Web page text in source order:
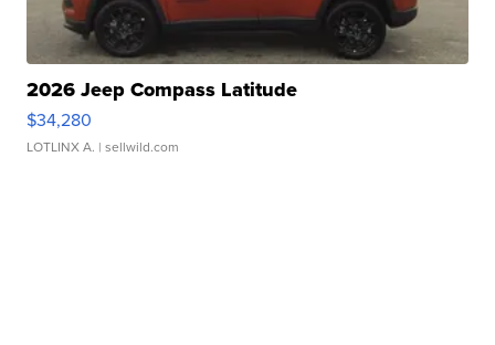
2026 Jeep Compass Latitude
$34,280
LOTLINX A. | sellwild.com